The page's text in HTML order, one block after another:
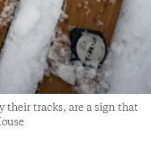
their tracks, are a sign that